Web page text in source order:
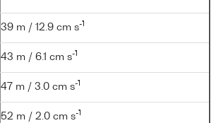
39 m / 12.9 cm s-1
43 m / 6.1 cm s-1
47 m / 3.0 cm s-1
52 m / 2.0 cm s-1